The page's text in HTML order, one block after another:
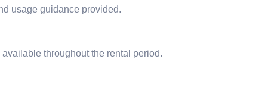
usage guidance provided.
throughout the rental period.